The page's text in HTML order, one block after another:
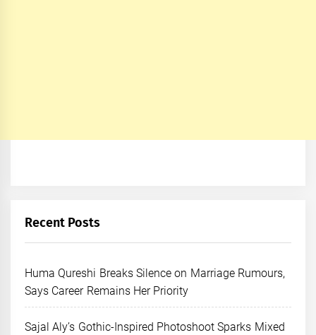
Recent Posts
Huma Qureshi Breaks Silence on Marriage Rumours,
Says Career Remains Her Priority
Sajal Aly’s Gothic-Inspired Photoshoot Sparks Mixed